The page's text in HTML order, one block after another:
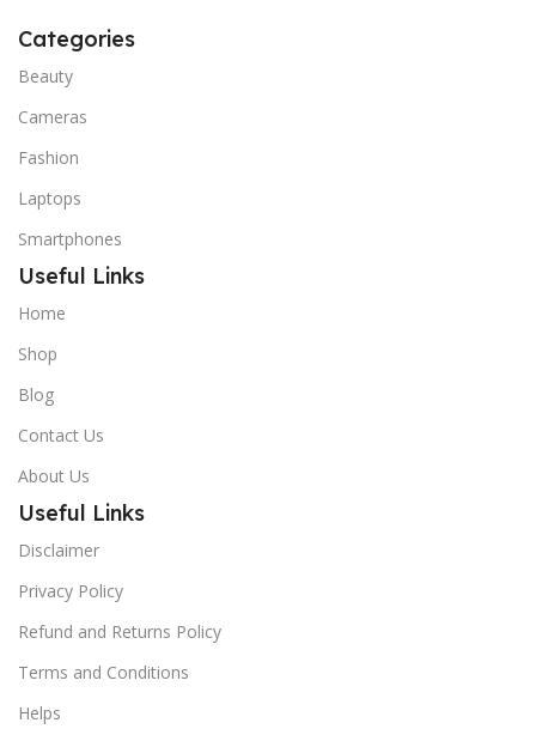
Categories
Beauty
Cameras
Fashion
Laptops
Smartphones
Useful Links
Home
Shop
Blog
Contact Us
About Us
Useful Links
Disclaimer
Privacy Policy
Refund and Returns Policy
Terms and Conditions
Helps